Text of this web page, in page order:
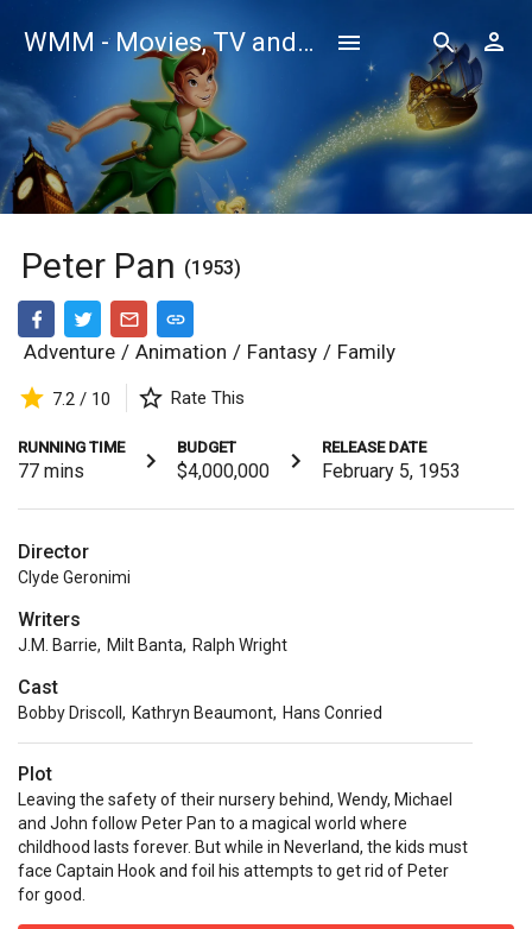
WMM - Movies, TV and Celebrities Database
Peter Pan (1953)
Adventure / Animation / Fantasy / Family
7.2 / 10 Rate This
RUNNING TIME
77 mins
BUDGET
$4,000,000
RELEASE DATE
February 5, 1953
Director
Clyde Geronimi
Writers
J.M. Barrie, Milt Banta, Ralph Wright
Cast
Bobby Driscoll , Kathryn Beaumont, Hans Conried
Plot
Leaving the safety of their nursery behind, Wendy, Michael
and John follow Peter Pan to a magical world where
childhood lasts forever. But while in Neverland, the kids must
face Captain Hook and foil his attempts to get rid of Peter
for good.